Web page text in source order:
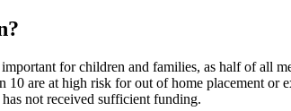
for children and families, as half of all
10 are at high risk for out of home placement
not received sufficient funding.